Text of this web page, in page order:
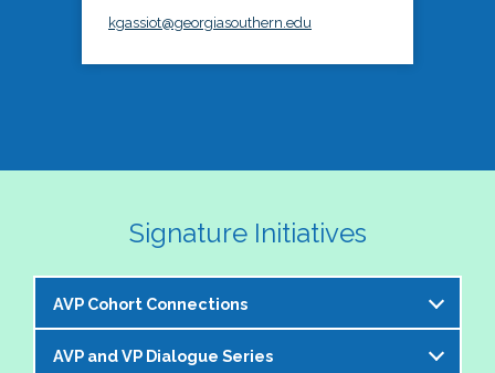
kgassiot@georgiasouthern.edu
Signature Initiatives
AVP Cohort Connections
The NASPA AVP Steering Committee is excited to
AVP and VP Dialogue Series